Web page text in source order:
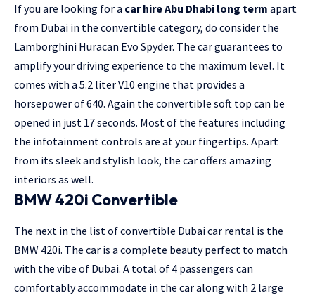
If you are looking for a car hire Abu Dhabi long term apart
from Dubai in the convertible category, do consider the
Lamborghini Huracan Evo Spyder. The car guarantees to
amplify your driving experience to the maximum level. It
comes with a 5.2 liter V10 engine that provides a
horsepower of 640. Again the convertible soft top can be
opened in just 17 seconds. Most of the features including
the infotainment controls are at your fingertips. Apart
from its sleek and stylish look, the car offers amazing
interiors as well.
BMW 420i Convertible
The next in the list of convertible Dubai car rental is the
BMW 420i. The car is a complete beauty perfect to match
with the vibe of Dubai. A total of 4 passengers can
comfortably accommodate in the car along with 2 large